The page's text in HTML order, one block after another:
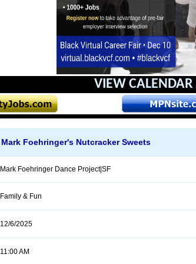
VIEW CALENDAR
Mark Foehringer's Nutcracker Sweets
Mark Foehringer Dance Project|SF
Family & Fun
12/6/2025
11:00 AM